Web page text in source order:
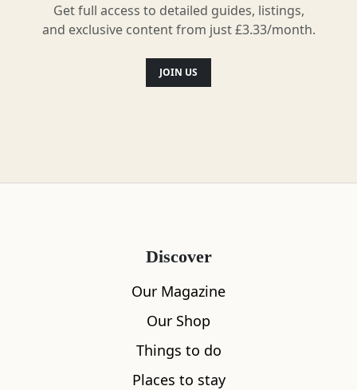
picnic and enjoy what Breadalbane has
Get full access to detailed guides, listings,
and exclusive content from just £3.33/month.
JOIN US
Discover
Our Magazine
Our Shop
Things to do
Places to stay